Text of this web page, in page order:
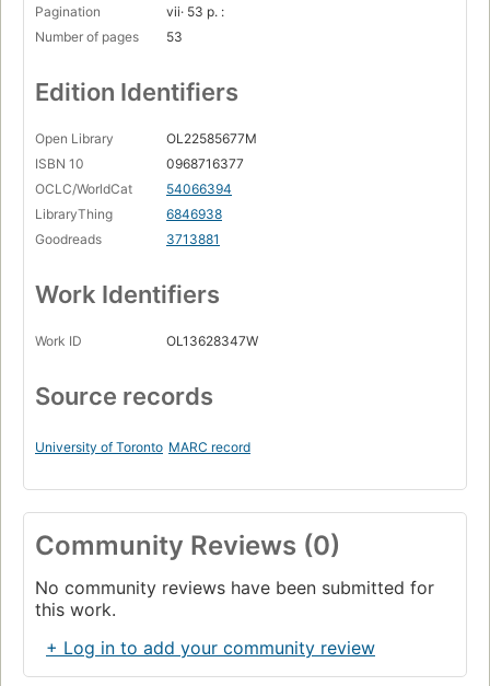
Pagination
vii· 53 p. :
Number of pages
53
Edition Identifiers
Open Library
OL22585677M
ISBN 10
0968716377
OCLC/WorldCat
54066394
LibraryThing
6846938
Goodreads
3713881
Work Identifiers
Work ID OL13628347W
Source records
University of Toronto MARC record
Community Reviews (0)
No community reviews have been submitted for
this work.
+ Log in to add your community review